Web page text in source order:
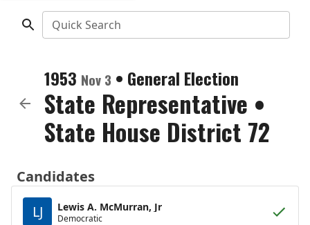
Quick Search
1953 Nov 3 • General Election
State Representative •
State House District 72
Candidates
LJ
Lewis A. McMurran, Jr
Democratic